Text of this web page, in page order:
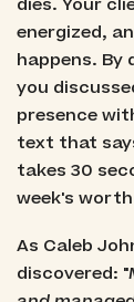
dies. Your
energized,
happens.
you
presence
text that
takes 30
week's
As Caleb
discovered: "